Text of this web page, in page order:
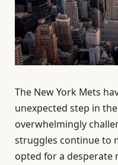
The New York Mets
unexpected step in
overwhelmingly
struggles continue to
opted for a desperate